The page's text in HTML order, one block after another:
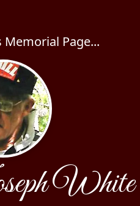
Memorial Page...
White